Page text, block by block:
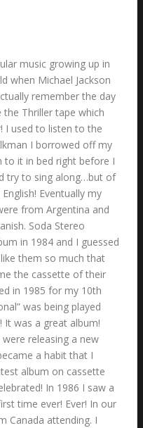
music growing up in
when Michael Jackson
remember the day
Thriller tape which
I used to listen to the
I borrowed off my
to it in bed right before I
try to sing along…but of
Eventually my
from Argentina and
Soda Stereo
in 1984 and I guessed
them so much that
the cassette of their
in 1985 for my 10th
was being played
It was a great album!
releasing a new
a habit that I
album on cassette
In 1986 I saw a
time ever! Ever! In our
Canada attending. I